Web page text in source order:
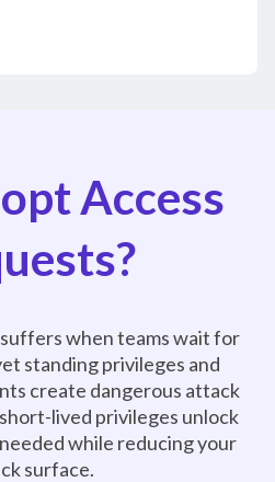
Access
when teams wait for
standing privileges and
create dangerous attack
lived privileges unlock
while reducing your
surface.